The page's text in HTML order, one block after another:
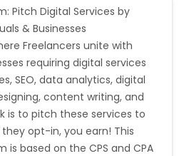
Bouvet Island
Italy
Fiji
Egypt
as search keywords
(e.g. vodofone) -
ads when your brand
are entered as search
full commission? (e.g.
group of publishers who
sales generated by brand
Pitch Digital Services by
& Businesses
Freelancers unite with
requiring digital services
SEO, data analytics, digital
content writing, and
is to pitch these services to
opt-in, you earn! This
is based on the CPS and CPA